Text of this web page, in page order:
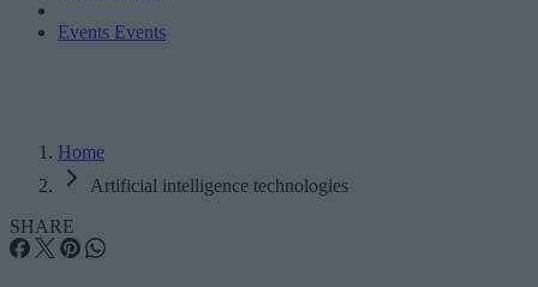
Events Events
Home
Artificial intelligence technologies
SHARE